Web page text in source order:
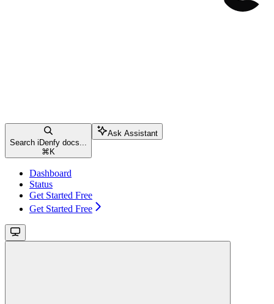
Search iDenfy docs...
⌘ K
Ask Assistant
Dashboard
Status
Get Started Free
Get Started Free